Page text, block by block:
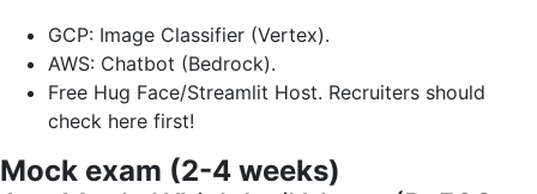
GCP: Image Classifier (Vertex).
AWS: Chatbot (Bedrock).
Free Hug Face/Streamlit Host. Recruiters should
check here first!
Mock exam (2-4 weeks)